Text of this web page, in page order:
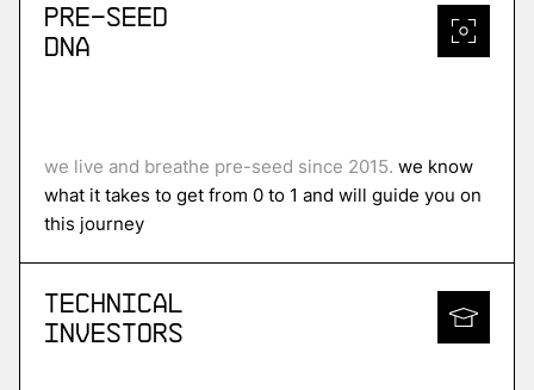
Pre-Seed
DNA
we live and breathe pre-seed since 2015. we know
what it takes to get from 0 to 1 and will guide you on
this journey
Technical
Investors